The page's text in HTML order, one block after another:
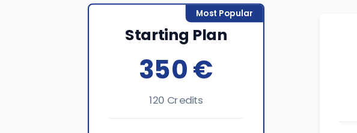
Most Popular
Starting Plan
350 €
120 Credits